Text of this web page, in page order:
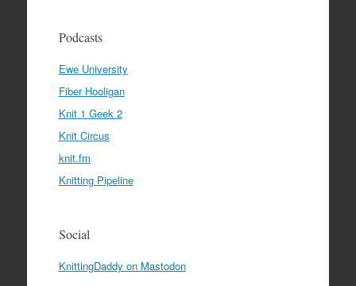
Podcasts
Ewe University
Fiber Hooligan
Knit 1 Geek 2
Knit Circus
knit.fm
Knitting Pipeline
Social
KnittingDaddy on Mastodon